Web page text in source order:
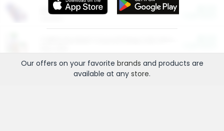
More Ways to Save
Our offers on your favorite brands and products are
available at any store.